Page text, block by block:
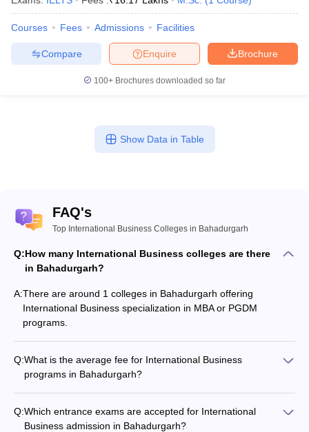
Courses Fees Admissions Facilities
Brochure
Enquire
Compare
100+ Brochures downloaded so far
Show Data in Table
FAQ's
Top International Business Colleges in Bahadurgarh
Q:How many International Business colleges are there
in Bahadurgarh?
A:There are around 1 colleges in Bahadurgarh offering
International Business specialization in MBA or PGDM
programs.
Q:What is the average fee for International Business
programs in Bahadurgarh?
institute and program type.
Q:Which entrance exams are accepted for International
Business admission in Bahadurgarh?